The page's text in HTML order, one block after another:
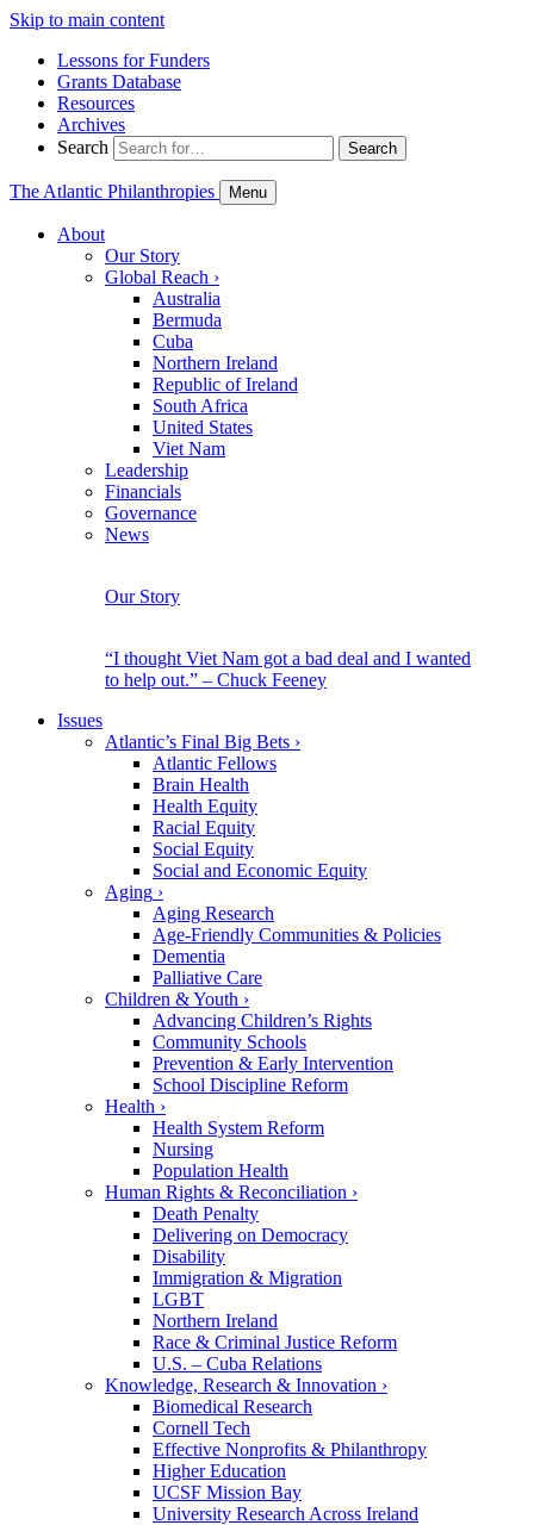
Skip to main content
Lessons for Funders
Grants Database
Resources
Archives
Search
Search
The Atlantic Philanthropies Menu
About
Our Story
Global Reach ›
Australia
Bermuda
Cuba
Northern Ireland
Republic of Ireland
South Africa
United States
Viet Nam
Leadership
Financials
Governance
News
Our Story
“I thought Viet Nam got a bad deal and I wanted
to help out.” – Chuck Feeney
Issues
Atlantic’s Final Big Bets ›
Atlantic Fellows
Brain Health
Health Equity
Racial Equity
Social Equity
Social and Economic Equity
Aging ›
Aging Research
Age-Friendly Communities & Policies
Dementia
Palliative Care
Children & Youth ›
Advancing Children’s Rights
Community Schools
Prevention & Early Intervention
School Discipline Reform
Health ›
Health System Reform
Nursing
Population Health
Human Rights & Reconciliation ›
Death Penalty
Delivering on Democracy
Disability
Immigration & Migration
LGBT
Northern Ireland
Race & Criminal Justice Reform
U.S. – Cuba Relations
Knowledge, Research & Innovation ›
Biomedical Research
Cornell Tech
Effective Nonprofits & Philanthropy
Higher Education
UCSF Mission Bay
University Research Across Ireland